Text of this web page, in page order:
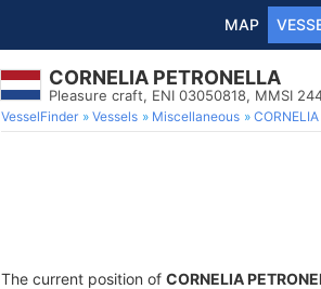
MAP
CORNELIA PETRONELLA
Pleasure craft, ENI 03050818, MMSI
VesselFinder Vessels Miscellaneous
The current position of CORNELIA